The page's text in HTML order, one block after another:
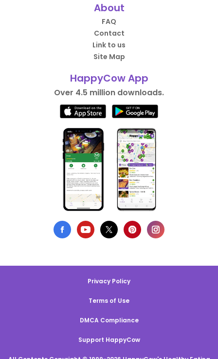
About
FAQ
Contact
Link to us
Site Map
HappyCow App
Over 4.5 million downloads.
Privacy Policy
Terms of Use
DMCA Compliance
Support HappyCow